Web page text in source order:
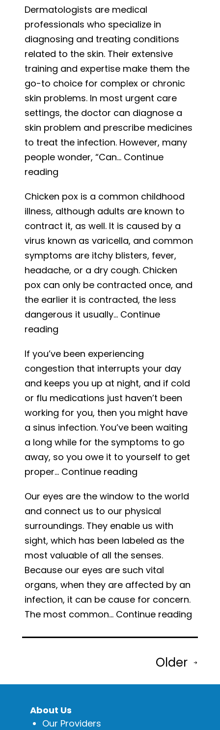
Symptoms,
and
Treatment
Options
Dermatologists are medical
professionals who specialize in
diagnosing and treating conditions
related to the skin. Their extensive
training and expertise make them the
go-to choice for complex or chronic
skin problems. In most urgent care
settings, the doctor can diagnose a
skin problem and prescribe medicines
to treat the infection. However, many
people wonder, “Can… Continue
reading
Go
to
Urgent
Care
for
Skin
Problems
Chicken pox is a common childhood
illness, although adults are known to
contract it, as well. It is caused by a
virus known as varicella, and common
symptoms are itchy blisters, fever,
headache, or a dry cough. Chicken
pox can only be contracted once, and
the earlier it is contracted, the less
dangerous it usually… Continue
reading
and
Treatment
If you’ve been experiencing
congestion that interrupts your day
and keeps you up at night, and if cold
or flu medications just haven’t been
working for you, then you might have
a sinus infection. You’ve been waiting
a long while for the symptoms to go
away, so you owe it to yourself to get
proper… Continue reading
Symptoms
and
Treatment
Our eyes are the window to the world
and connect us to our physical
surroundings. They enable us with
sight, which has been labeled as the
most valuable of all the senses.
Because our eyes are such vital
organs, when they are affected by an
infection, it can be cause for concern.
The most common… Continue reading
Older
About Us
Our Providers